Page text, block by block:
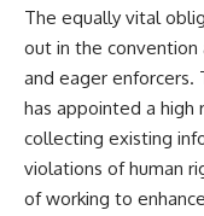
The equally vital
out in the
and eager enforcers.
has appointed a high
collecting existing
violations of human
of working to